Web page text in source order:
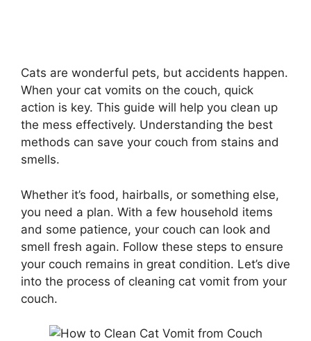
Cats are wonderful pets, but accidents happen.
When your cat vomits on the couch, quick
action is key. This guide will help you clean up
the mess effectively. Understanding the best
methods can save your couch from stains and
smells.
Whether it’s food, hairballs, or something else,
you need a plan. With a few household items
and some patience, your couch can look and
smell fresh again. Follow these steps to ensure
your couch remains in great condition. Let’s dive
into the process of cleaning cat vomit from your
couch.